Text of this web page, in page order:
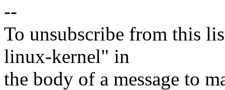
--
To unsubscribe from this
linux-kernel" in
the body of a message to